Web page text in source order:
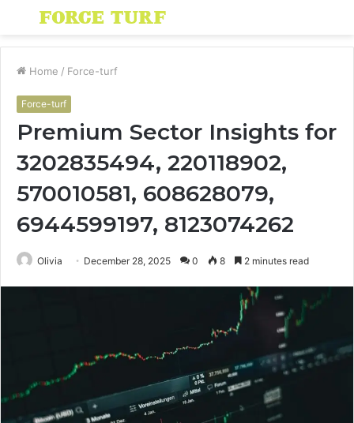
Menu
Home / Force-turf
Force-turf
Premium Sector Insights for
3202835494, 220118902,
570010581, 608628079,
6944599197, 8123074262
Olivia December 28, 2025 0 8 2 minutes read